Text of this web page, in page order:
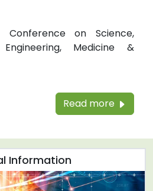
Conference on Science,
Engineering, Medicine &
Read more
Information